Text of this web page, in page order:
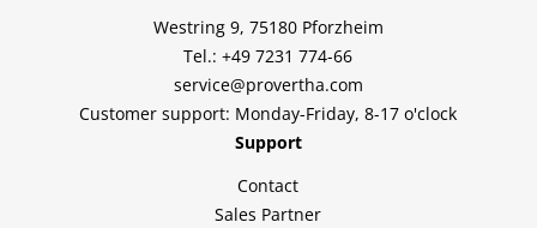
Westring 9, 75180 Pforzheim
Tel.: +49 7231 774-66
service@provertha.com
Customer support: Monday-Friday, 8-17 o'clock
Support
Contact
Sales Partner